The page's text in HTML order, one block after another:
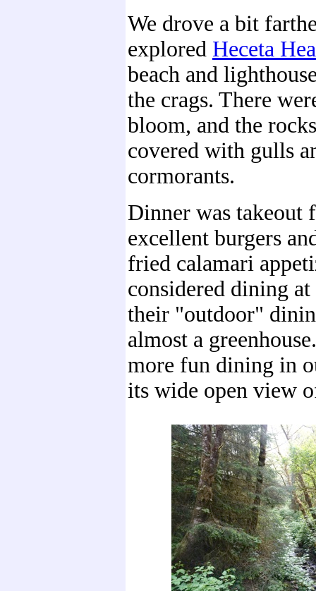
We drove a bit
explored Heceta
beach and
the crags. There
bloom, and the
covered with gulls
cormorants.
Dinner was takeout
excellent burgers
fried calamari
considered dining at
their "outdoor"
almost a
more fun dining in
its wide open view